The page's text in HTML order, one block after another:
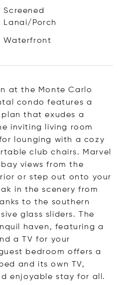
Screened
Lanai/Porch
Waterfront
at the Monte Carlo
condo features a
that exudes a
inviting living room
lounging with a cozy
club chairs. Marvel
views from the
or step out onto your
in the scenery from
to the southern
glass sliders. The
haven, featuring a
a TV for your
bedroom offers a
and its own TV,
enjoyable stay for all.